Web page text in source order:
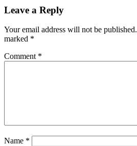
Leave a Reply
Your email address will not be published.
marked *
Comment *
Name *